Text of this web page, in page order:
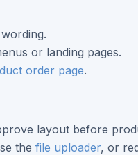
or landing pages.
order page.
layout before
the file uploader, or